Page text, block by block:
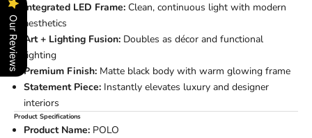
Integrated LED Frame: Clean, continuous light with modern
aesthetics
Art + Lighting Fusion: Doubles as décor and functional
lighting
Premium Finish: Matte black body with warm glowing frame
Statement Piece: Instantly elevates luxury and designer
interiors
Product Specifications
Product Name: POLO
Our Reviews